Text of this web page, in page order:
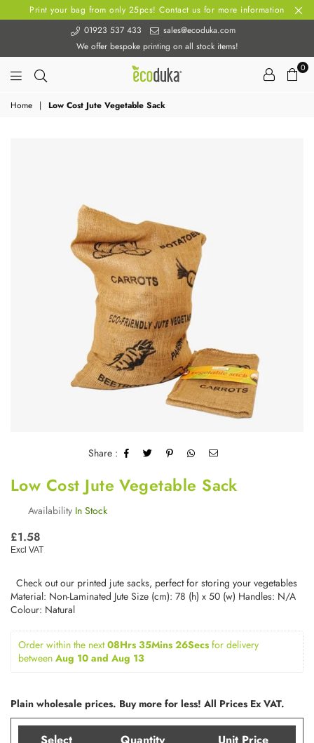
Print your bag from only 25pcs! Contact us for more information
01923 537 433
sales@ecoduka.com
We offer bespoke printing on all stock items!
Ecoduka
0
Home | Low Cost Jute Vegetable Sack
Share :
Low Cost Jute Vegetable Sack
Availability In Stock
Regular
price
£1.58
Excl VAT
Check out our printed jute sacks, perfect for storing your vegetables
Material: Non-Laminated Jute Size (cm): 78 (h) x 50 (w) Handles: N/A
Colour: Natural
Order within the next 08Hrs 35Mins 26Secs for delivery
between Aug 10 and Aug 13
Plain wholesale prices. Buy more for less! All Prices Ex VAT.